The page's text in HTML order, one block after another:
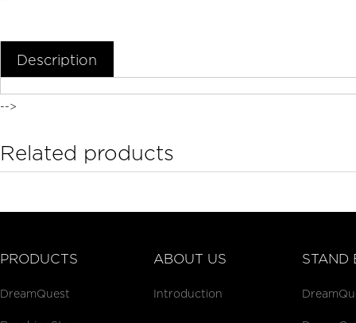
Description
-->
Related products
PRODUCTS
DreamQuest
ABOUT US
Introduction
STAND